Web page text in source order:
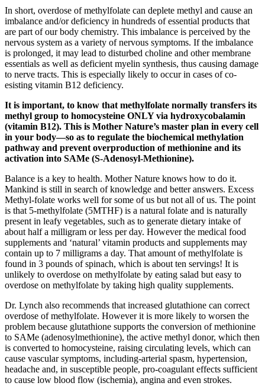
In short, overdose of methylfolate can deplete methyl and cause an
imbalance and/or deficiency in hundreds of essential products that
are part of our body chemistry. This imbalance is perceived by the
nervous system as a variety of nervous symptoms. If the imbalance
is prolonged, it may lead to disturbed choline and other membrane
essentials as well as deficient myelin synthesis, thus causing damage
to nerve tracts. This is especially likely to occur in cases of co-
esisting vitamin B12 deficiency.
It is important, to know that methylfolate normally transfers its
methyl group to homocysteine ONLY via hydroxycobalamin
(vitamin B12). This is Mother Nature’s master plan in every cell
in your body—so as to regulate the biochemical methylation
pathway and prevent overproduction of methionine and its
activation into SAMe (S-Adenosyl-Methionine).
Balance is a key to health. Mother Nature knows how to do it.
Mankind is still in search of knowledge and better answers. Excess
Methyl-folate works well for some of us but not all of us. The point
is that 5-methylfolate (5MTHF) is a natural folate and is naturally
present in leafy vegetables, such as to generate dietary intake of
about half a milligram or less per day. However the medical food
supplements and ‘natural’ vitamin products and supplements may
contain up to 7 milligrams a day. That amount of methylfolate is
found in 3 pounds of spinach, which is about ten servings! It is
unlikely to overdose on methylfolate by eating salad but easy to
overdose on methylfolate by taking high quality supplements.
Dr. Lynch also recommends that increased glutathione can correct
overdose of methylfolate. However it is more likely to worsen the
problem because glutathione supports the conversion of methionine
to SAMe (adenosylmethionine), the active methyl donor, which then
is converted to homocysteine, raising circulating levels, which can
cause vascular symptoms, including-arterial spasm, hypertension,
headache and, in susceptible people, pro-coagulant effects sufficient
to cause low blood flow (ischemia), angina and even strokes.